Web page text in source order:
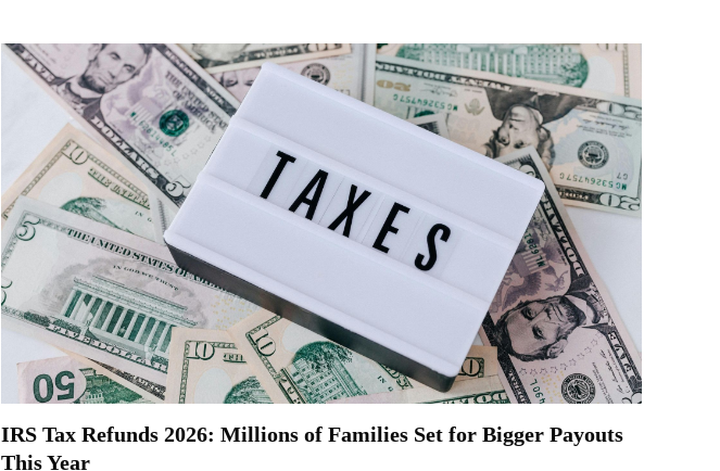
IRS Tax Refunds 2026: Millions of Families Set for Bigger Payouts
This Year